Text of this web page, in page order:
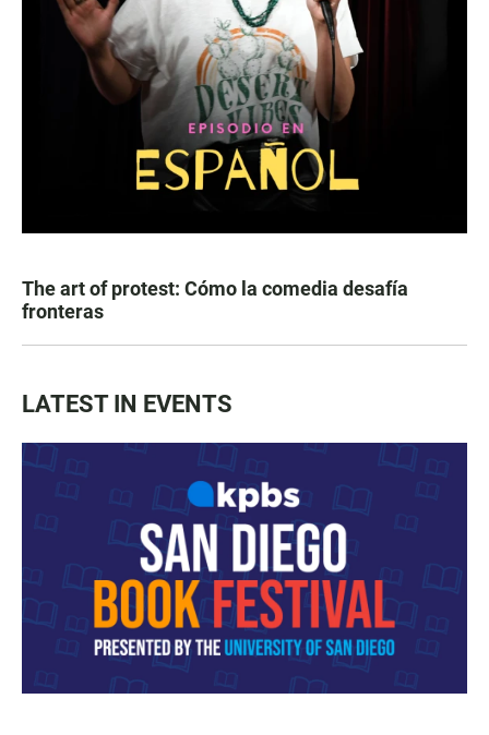
The art of protest: Cómo la comedia desafía
fronteras
LATEST IN EVENTS